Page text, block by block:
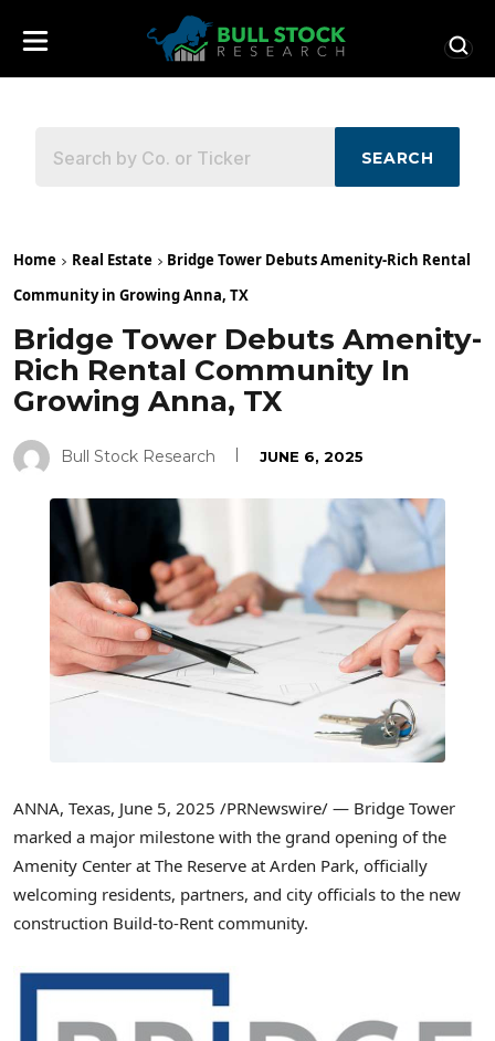
SEARCH
Home Real Estate
Bridge Tower Debuts Amenity-Rich Rental
Community in Growing Anna, TX
Bridge Tower Debuts Amenity-
Rich Rental Community In
Growing Anna, TX
Bull Stock Research JUNE 6, 2025
ANNA, Texas, June 5, 2025 /PRNewswire/ — Bridge Tower
marked a major milestone with the grand opening of the
Amenity Center at The Reserve at Arden Park, officially
welcoming residents, partners, and city officials to the new
construction Build-to-Rent community.